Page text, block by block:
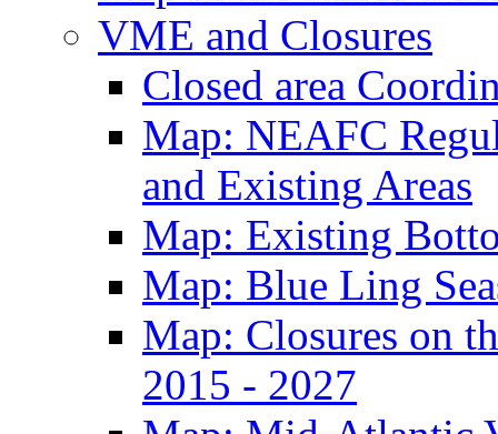
VME and Closures
Closed area
Map: NEAFC
and Existing Areas
Map: Existing
Map: Blue Ling
Map: Closures on
2015 - 2027